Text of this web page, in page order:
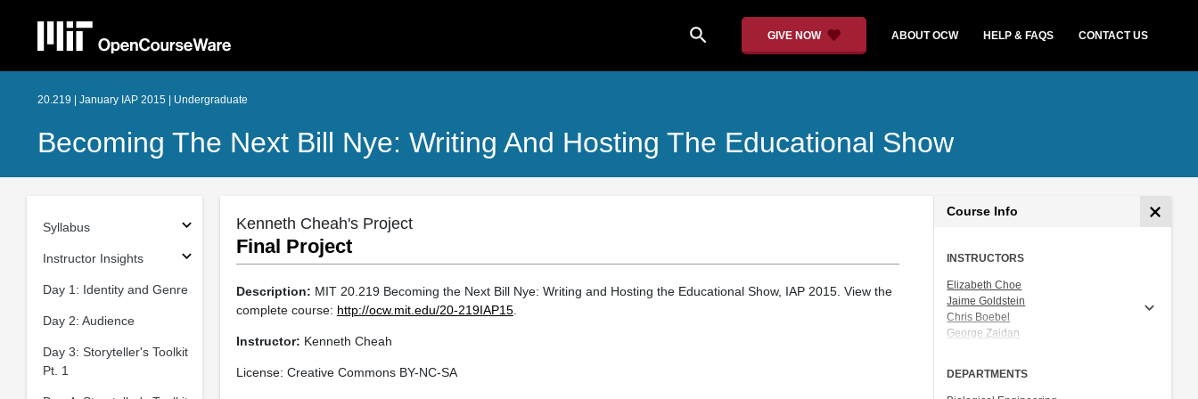
search GIVE NOW ABOUT OCW HELP & FAQS CONTACT US
20.219 | January IAP 2015 | Undergraduate
Becoming The Next Bill Nye: Writing And Hosting The Educational Show
Syllabus
Instructor Insights
Day 1: Identity and Genre
Day 2: Audience
Day 3: Storyteller's Toolkit
Pt. 1
Kenneth Cheah's Project
Final Project
Description: MIT 20.219 Becoming the Next Bill Nye: Writing and Hosting the Educational Show, IAP 2015. View the
complete course: http://ocw.mit.edu/20-219IAP15.
Instructor: Kenneth Cheah
License: Creative Commons BY-NC-SA
Course Info
INSTRUCTORS
Elizabeth Choe
Jaime Goldstein
Chris Boebel
George Zaidan
Dr. Natalie Kuldell
DEPARTMENTS